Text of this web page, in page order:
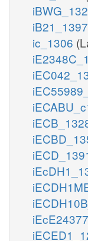
iB21_1397
ic_1306